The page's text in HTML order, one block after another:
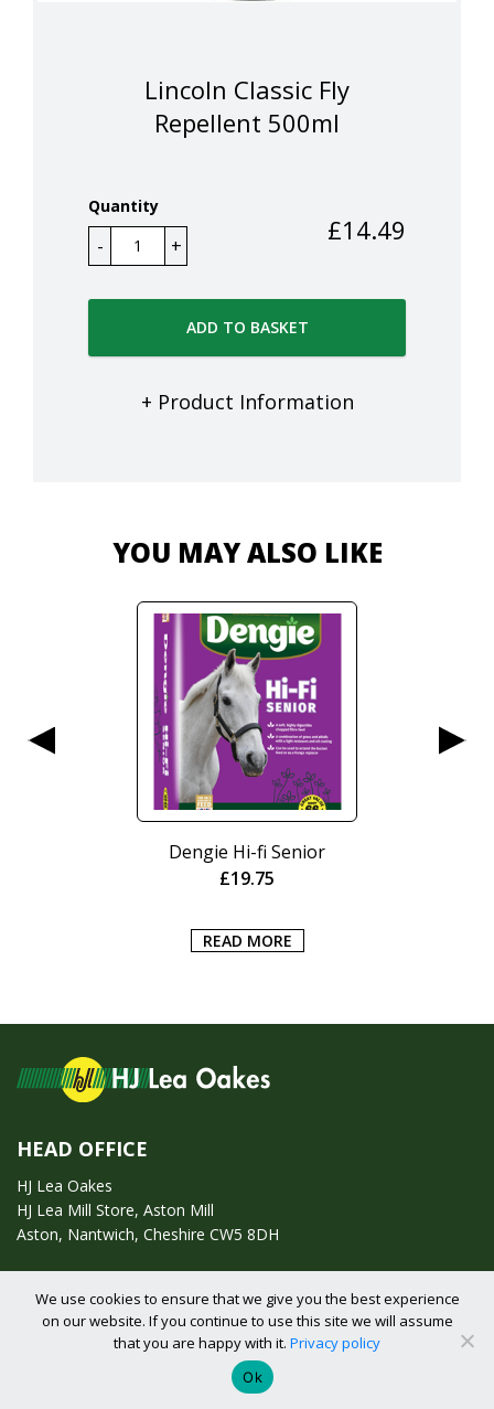
Lincoln Classic Fly
Repellent 500ml
Quantity
£14.49
ADD TO BASKET
+ Product Information
YOU MAY ALSO LIKE
Nurtura Active Working
Crunch 15kg
HJ Lea Oakes
HJ Lea Mill Store, Aston Mill
Call us on:01270 753295
enquiries@hjlearetail.co.uk
We use cookies to ensure that we give you the best experience
on our website. If you continue to use this site we will assume
that you are happy with it. Privacy policy
Ok